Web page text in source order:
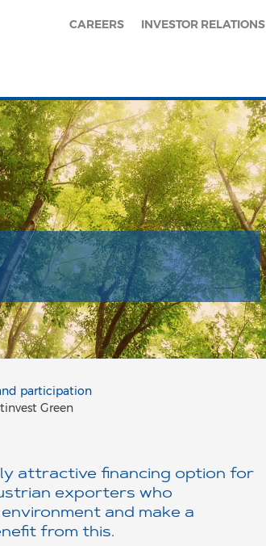
CAREERS INVESTOR RELATIONS
participation
Green
attractive financing option for
exporters who
and make a
from this.